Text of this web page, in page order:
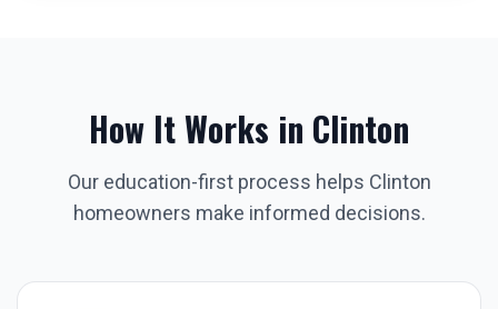
How It Works in Clinton
Our education-first process helps Clinton
homeowners make informed decisions.